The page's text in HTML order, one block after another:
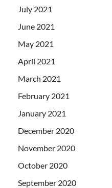
July 2021
June 2021
May 2021
April 2021
March 2021
February 2021
January 2021
December 2020
November 2020
October 2020
September 2020